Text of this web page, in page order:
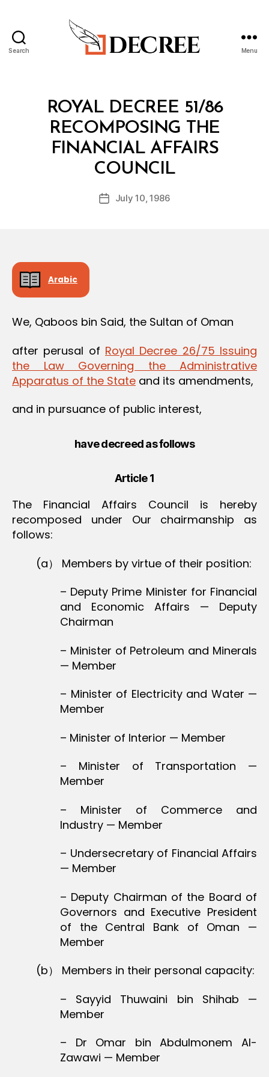
Search Menu
CategoriesROYAL DECREE 51/86
RECOMPOSING THE
FINANCIAL AFFAIRS
COUNCIL
Post
author
B
y
d
PostJuly 10, 1986
Arabic
We, Qaboos bin Said, the Sultan of Oman
after perusal of Royal Decree 26/75 Issuing
the Law Governing the Administrative
Apparatus of the State and its amendments,
and in pursuance of public interest,
have decreed as follows
Article 1
The Financial Affairs Council is hereby
recomposed under Our chairmanship as
follows:
(a） Members by virtue of their position:
– Deputy Prime Minister for Financial
and Economic Affairs — Deputy
Chairman
– Minister of Petroleum and Minerals
— Member
– Minister of Electricity and Water —
Member
– Minister of Interior — Member
– Minister of Transportation —
Member
– Minister of Commerce and
Industry — Member
– Undersecretary of Financial Affairs
— Member
– Deputy Chairman of the Board of
Governors and Executive President
of the Central Bank of Oman —
Member
(b） Members in their personal capacity:
– Sayyid Thuwaini bin Shihab —
Member
– Dr Omar bin Abdulmonem Al-
Zawawi — Member